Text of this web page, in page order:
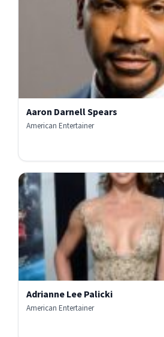
Aaron Darnell Spears
American Entertainer
Adrianne Lee Palicki
American Entertainer